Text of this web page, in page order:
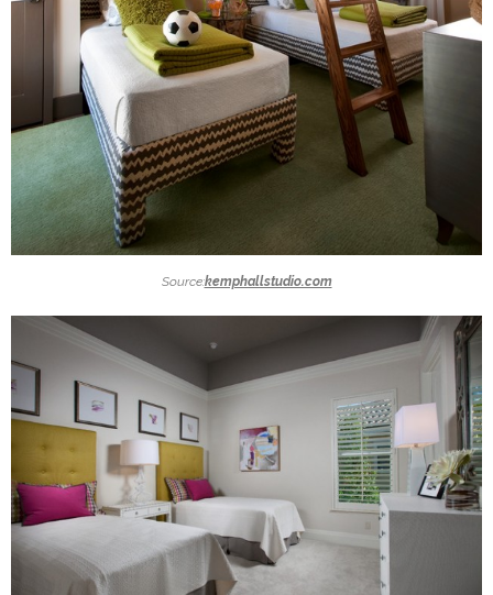
Source:kemphallstudio.com